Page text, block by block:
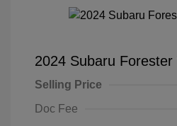
2024 Subaru Forester
Selling Price
Doc Fee